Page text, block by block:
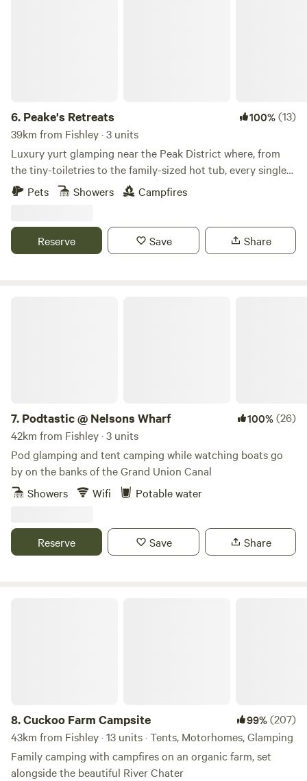
6. Peake's Retreats 100%(13)
39km from Fishley · 3 units
Luxury yurt glamping near the Peak District where, from
the tiny-toiletries to the family-sized hot tub, every single
detail is covered
Pets Showers Campfires
Reserve Save Share
7. Podtastic @ Nelsons Wharf 100%(26)
42km from Fishley · 3 units
Pod glamping and tent camping while watching boats go
by on the banks of the Grand Union Canal
Showers
Wifi Potable water
Reserve Save Share
8.Cuckoo Farm Campsite 99%(207)
43km from Fishley · 13 units · Tents, Motorhomes, Glamping
Family camping with campfires on an organic farm, set
alongside the beautiful River Chater